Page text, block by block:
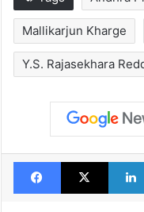
Mallikarjun Kharge
Y.S. Rajasekhara
Facebook
X